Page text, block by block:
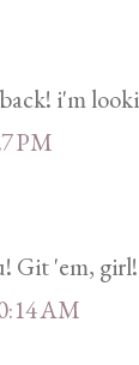
i'm
PM
Git 'em, girl!
AM